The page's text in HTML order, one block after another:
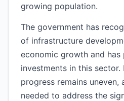
growing population.
The government has
of infrastructure
economic growth and has
investments in this
progress remains uneven,
needed to address the